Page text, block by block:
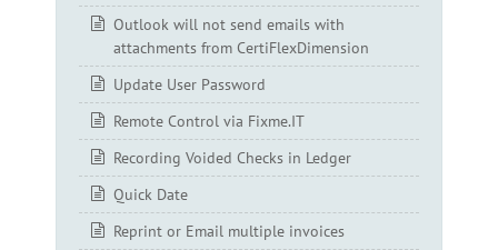
Outlook will not send emails with
attachments from CertiFlexDimension
Update User Password
Remote Control via Fixme.IT
Recording Voided Checks in Ledger
Quick Date
Reprint or Email multiple invoices